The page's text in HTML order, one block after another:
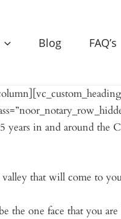
Blog FAQ’s
years in and around the
that will come to
the one face that you are